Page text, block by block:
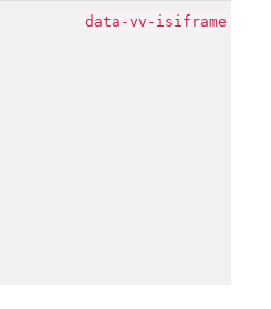
data-vv-isiframe